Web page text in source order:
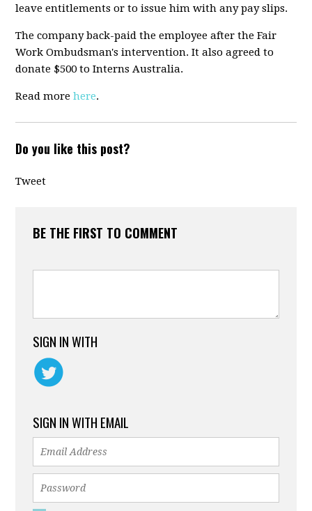
leave entitlements or to issue him with any pay slips.
The company back-paid the employee after the Fair
Work Ombudsman's intervention. It also agreed to
donate $500 to Interns Australia.
Read morehere.
Do you like this post?
Tweet
BE THE FIRST TO COMMENT
SIGN IN WITH
SIGN IN WITH EMAIL